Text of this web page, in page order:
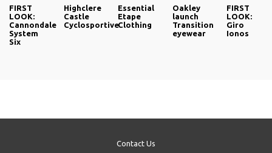
FIRST
LOOK:
Cannondale
System
Six
Highclere
Castle
Cyclosportive
Essential
Etape
Clothing
Oakley
launch
Transition
eyewear
FIRST
LOOK:
Giro
Ionos
Contact Us